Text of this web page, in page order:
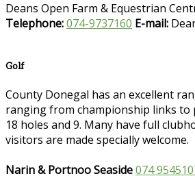
Deans Open Farm & Equestrian
Telephone:074-9737160 E-mail:
Golf
County Donegal has an excellent
ranging from championship links to
18 holes and 9. Many have full
visitors are made specially welcome.
Narin & Portnoo Seaside074